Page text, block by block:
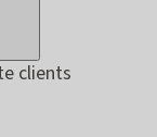
clients